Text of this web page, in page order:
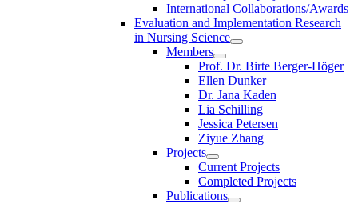
International Collaborations/Awards
Evaluation and Implementation Research
in Nursing Science
Members
Prof. Dr. Birte Berger-Höger
Ellen Dunker
Dr. Jana Kaden
Lia Schilling
Jessica Petersen
Ziyue Zhang
Projects
Current Projects
Completed Projects
Publications